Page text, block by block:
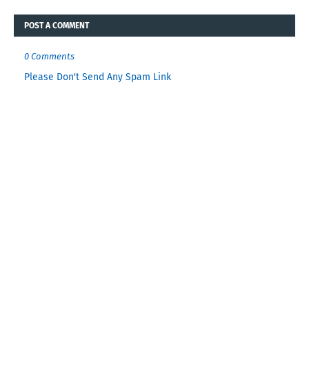
POST A COMMENT
0 Comments
Please Don't Send Any Spam Link